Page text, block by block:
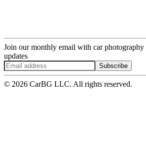
Join our monthly email with car photography
updates
Subscribe
© 2026 CarBG LLC. All rights reserved.